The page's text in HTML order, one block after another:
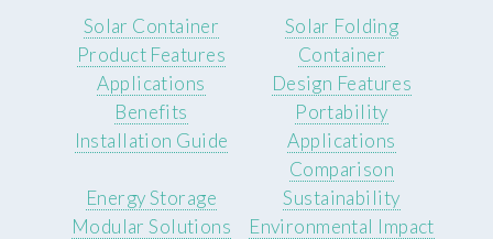
Solar Container
Product Features
Applications
Benefits
Installation Guide
Solar Folding
Container
Design Features
Portability
Applications
Comparison
Energy Storage
Modular Solutions
Sustainability
Environmental Impact